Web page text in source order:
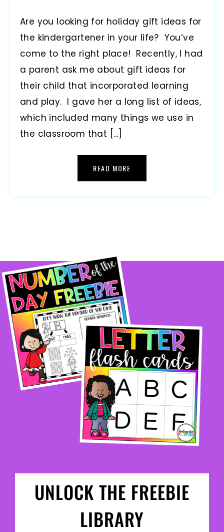
Are you looking for holiday gift ideas for
the kindergartener in your life? You’ve
come to the right place! Recently, I had
a parent ask me about gift ideas for
their child that incorporated learning
and play. I gave her a long list of ideas,
which included many things we use in
the classroom that […]
READ MORE
UNLOCK THE FREEBIE
LIBRARY